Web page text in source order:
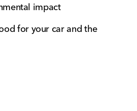
impact
for your car and the